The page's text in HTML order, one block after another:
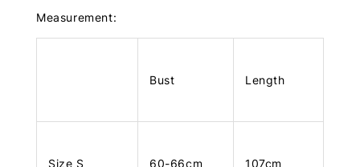
Measurement:
Bust Length
Size S 60-66cm 107cm